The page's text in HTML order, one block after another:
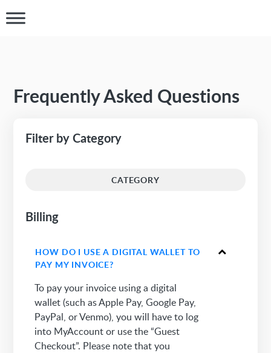
Frequently Asked Questions
Filter by Category
CATEGORY
Billing
HOW DO I USE A DIGITAL WALLET TO
PAY MY INVOICE?
To pay your invoice using a digital
wallet (such as Apple Pay, Google Pay,
PayPal, or Venmo), you will have to log
into MyAccount or use the “Guest
Checkout”. Please note that you